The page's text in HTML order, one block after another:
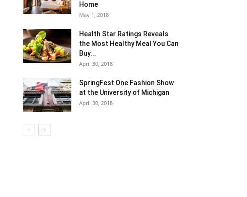
Home
May 1, 2018
Health Star Ratings Reveals
the Most Healthy Meal You Can
Buy...
April 30, 2018
SpringFest One Fashion Show
at the University of Michigan
April 30, 2018